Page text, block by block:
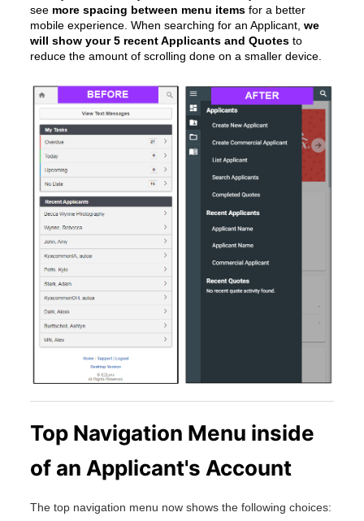
see more spacing between menu items for a better
mobile experience. When searching for an Applicant, we
will show your 5 recent Applicants and Quotes to
reduce the amount of scrolling done on a smaller device.
Top Navigation Menu inside
of an Applicant's Account
The top navigation menu now shows the following choices: